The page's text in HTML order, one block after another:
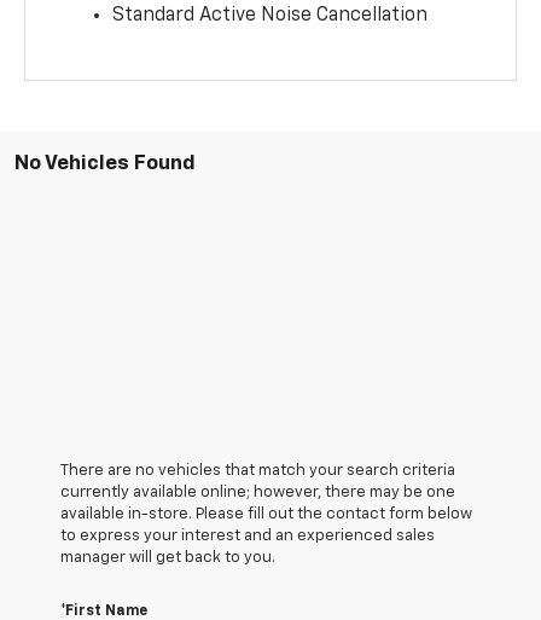
Standard Active Noise Cancellation
No Vehicles Found
There are no vehicles that match your search criteria
currently available online; however, there may be one
available in-store. Please fill out the contact form below
to express your interest and an experienced sales
manager will get back to you.
*First Name